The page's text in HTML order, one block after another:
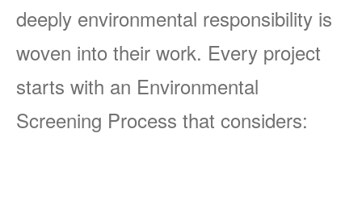
deeply environmental responsibility is
woven into their work. Every project
starts with an Environmental
Screening Process that considers: